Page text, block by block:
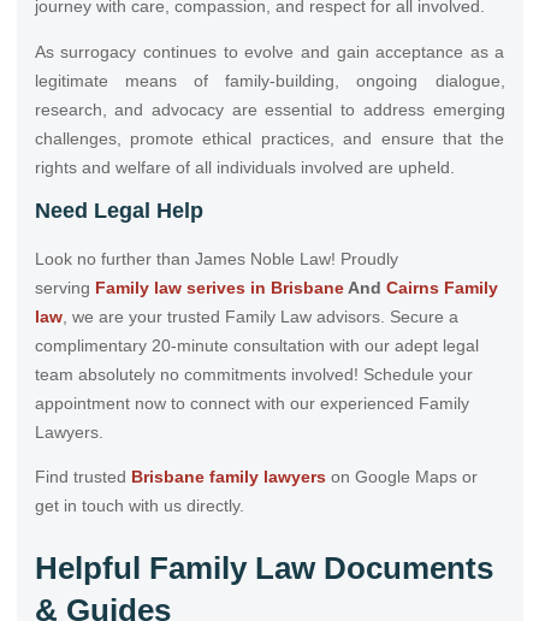
journey with care, compassion, and respect for all involved.
As surrogacy continues to evolve and gain acceptance as a
legitimate means of family-building, ongoing dialogue,
research, and advocacy are essential to address emerging
challenges, promote ethical practices, and ensure that the
rights and welfare of all individuals involved are upheld.
Need Legal Help
Look no further than James Noble Law! Proudly
serving Family law serives in BrisbaneAnd Cairns Family
law, we are your trusted Family Law advisors. Secure a
complimentary 20-minute consultation with our adept legal
team absolutely no commitments involved! Schedule your
appointment now to connect with our experienced Family
Lawyers.
Find trusted Brisbane family lawyerson Google Maps or
get in touch with us directly.
Helpful Family Law Documents
& Guides